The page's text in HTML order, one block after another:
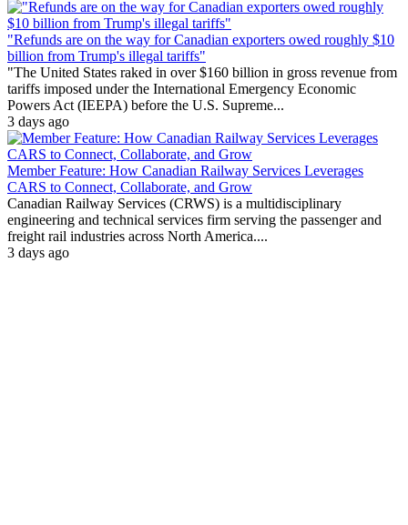
"Refunds are on the way for Canadian exporters owed roughly $10
billion from Trump's illegal tariffs"
"The United States raked in over $160 billion in gross revenue from
tariffs imposed under the International Emergency Economic
Powers Act (IEEPA) before the U.S. Supreme...
3 days ago
Member Feature: How Canadian Railway Services Leverages
CARS to Connect, Collaborate, and Grow
Canadian Railway Services (CRWS) is a multidisciplinary
engineering and technical services firm serving the passenger and
freight rail industries across North America....
3 days ago